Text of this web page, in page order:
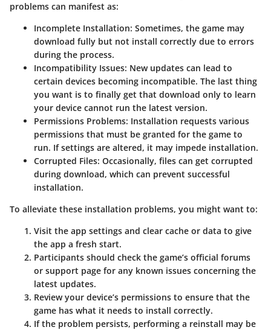
problems can manifest as:
Incomplete Installation: Sometimes, the game may
download fully but not install correctly due to errors
during the process.
Incompatibility Issues: New updates can lead to
certain devices becoming incompatible. The last thing
you want is to finally get that download only to learn
your device cannot run the latest version.
Permissions Problems: Installation requests various
permissions that must be granted for the game to
run. If settings are altered, it may impede installation.
Corrupted Files: Occasionally, files can get corrupted
during download, which can prevent successful
installation.
To alleviate these installation problems, you might want to:
Visit the app settings and clear cache or data to give
the app a fresh start.
Participants should check the game’s official forums
or support page for any known issues concerning the
latest updates.
Review your device’s permissions to ensure that the
game has what it needs to install correctly.
If the problem persists, performing a reinstall may be